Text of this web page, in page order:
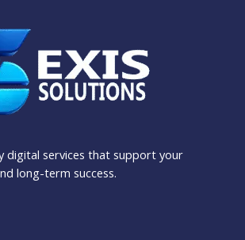
digital services that support your
long-term success.